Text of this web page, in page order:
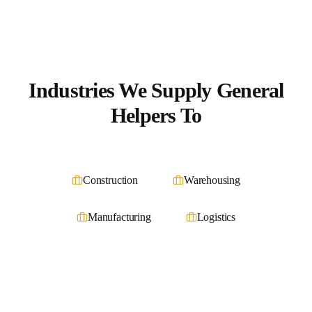
Industries We Supply General
Helpers To
Construction Warehousing
Manufacturing Logistics